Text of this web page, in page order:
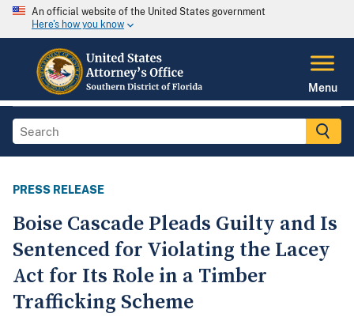
An official website of the United States government
Here's how you know
Menu
PRESS RELEASE
Boise Cascade Pleads Guilty and Is
Sentenced for Violating the Lacey
Act for Its Role in a Timber
Trafficking Scheme